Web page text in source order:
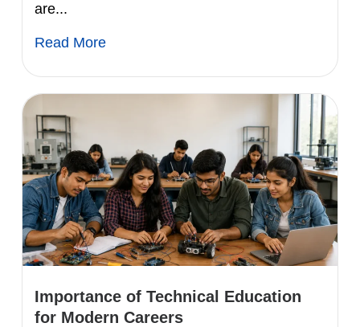
are...
Read More
Importance of Technical Education
for Modern Careers